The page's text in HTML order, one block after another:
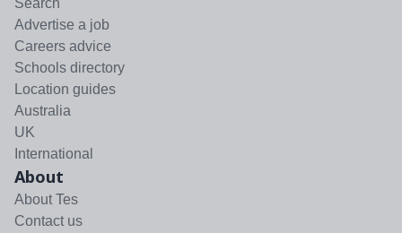
Search
Advertise a job
Careers advice
Schools directory
Location guides
Australia
UK
International
About
About Tes
Contact us